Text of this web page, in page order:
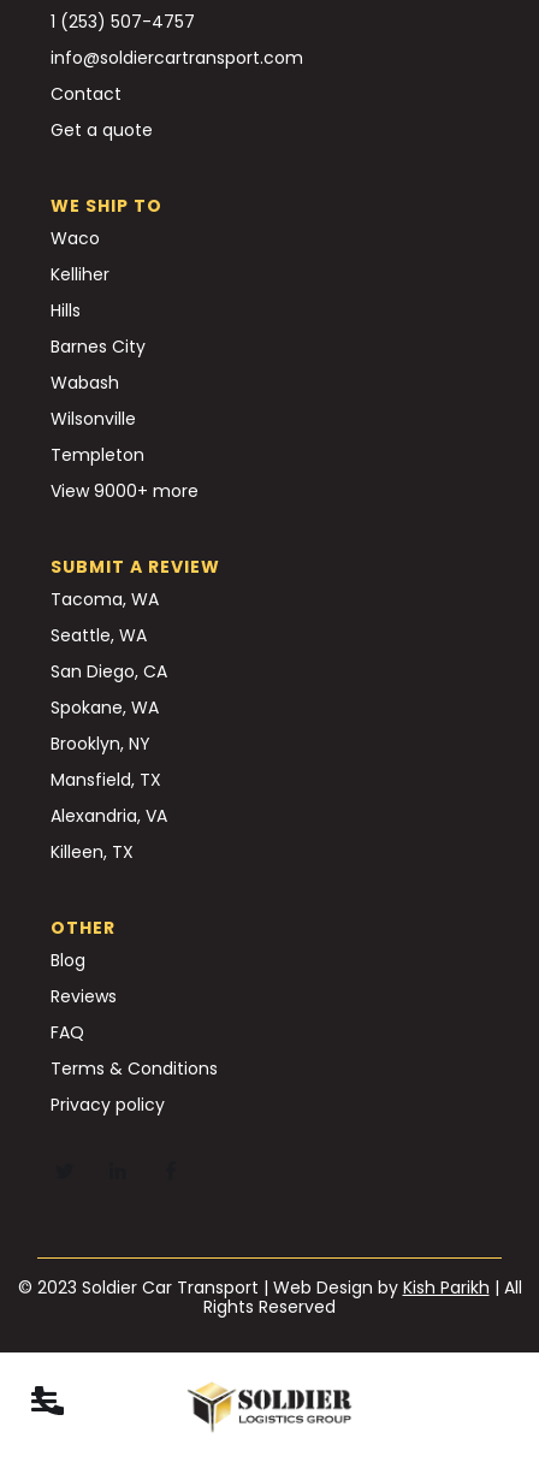
1 (253) 507-4757
info@soldiercartransport.com
Contact
Get a quote
WE SHIP TO
Waco
Kelliher
Hills
Barnes City
Wabash
Wilsonville
Templeton
View 9000+ more
SUBMIT A REVIEW
Tacoma, WA
Seattle, WA
San Diego, CA
Spokane, WA
Brooklyn, NY
Mansfield, TX
Alexandria, VA
Killeen, TX
OTHER
Blog
Reviews
FAQ
Terms & Conditions
Privacy policy
© 2023 Soldier Car Transport | Web Design by Kish Parikh | All
Rights Reserved